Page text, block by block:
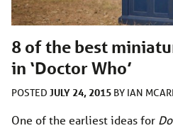
8 of the best
in ‘Doctor Who’
POSTED JULY 24, 2015 BY IAN
One of the earliest ideas for